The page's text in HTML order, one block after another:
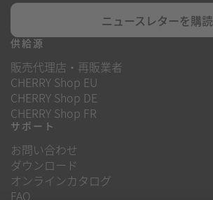
ニュースレターを購読
供給源
販売代理店・再販業者
CHERRY Shop EU
CHERRY Shop DE
CHERRY Shop FR
サポート
お問い合わせ
ダウンロード
オンラインカタログ
FAQ